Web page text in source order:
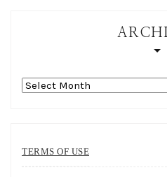
Archives
TERMS OF USE